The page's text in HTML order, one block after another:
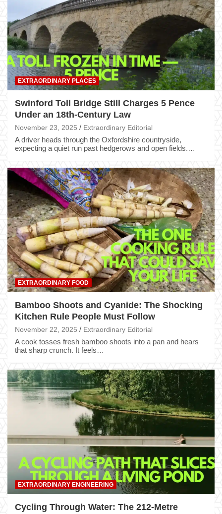
EXTRAORDINARY PLACES
Swinford Toll Bridge Still Charges 5 Pence
Under an 18th-Century Law
November 23, 2025 Extraordinary Editorial
A driver heads through the Oxfordshire countryside,
expecting a quiet run past hedgerows and open fields.…
EXTRAORDINARY FOOD
Bamboo Shoots and Cyanide: The Shocking
Kitchen Rule People Must Follow
November 22, 2025 Extraordinary Editorial
A cook tosses fresh bamboo shoots into a pan and hears
that sharp crunch. It feels…
EXTRAORDINARY ENGINEERING
Cycling Through Water: The 212-Metre